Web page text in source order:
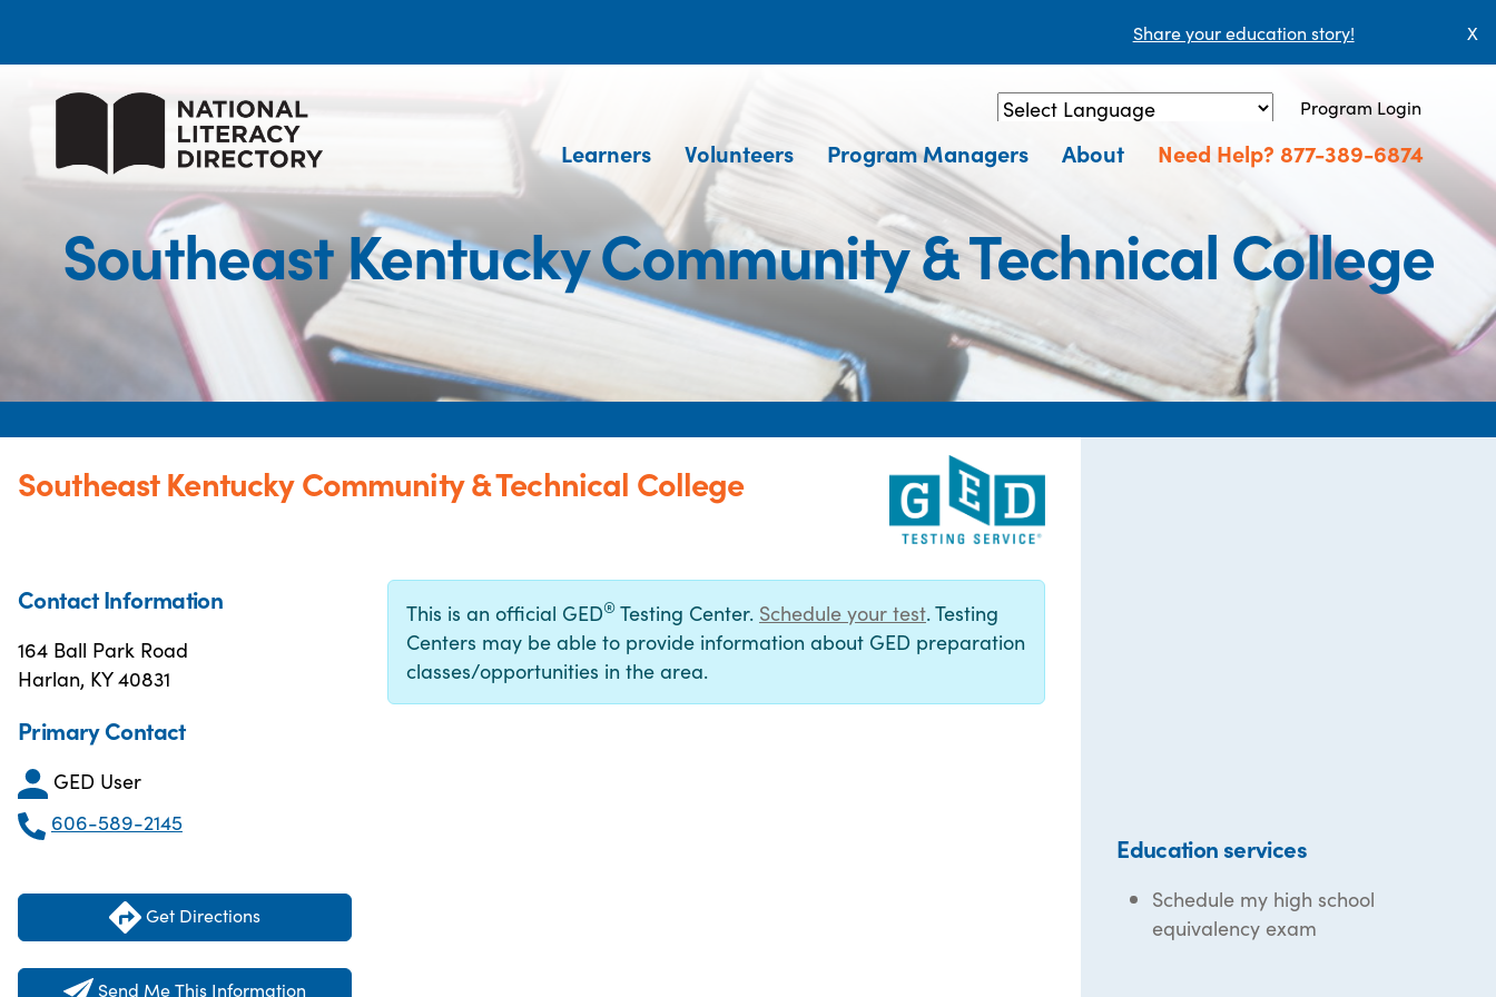
Share your education story! X
Powered by Translate
Program Login
Learners Volunteers Program Managers About Need Help? 877-389-6874
Southeast Kentucky Community & Technical College
Southeast Kentucky Community & Technical College
Contact Information
164 Ball Park Road
Harlan, KY 40831
Primary Contact
GED User
606-589-2145
Get Directions
Send Me This Information
This is an official GED® Testing Center. Schedule your test. Testing
Centers may be able to provide information about GED preparation
classes/opportunities in the area.
Education services
Schedule my high school
equivalency exam